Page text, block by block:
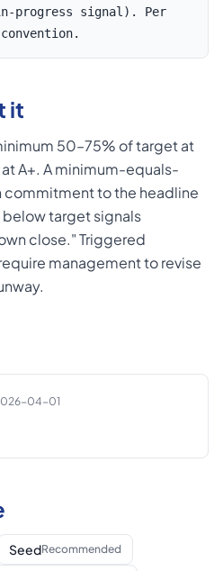
progress signal). Per
convention.
it
50–75% of target at
A+. A minimum-equals-
commitment to the headline
target signals
close." Triggered
management to revise
04-01
SeedRecommended